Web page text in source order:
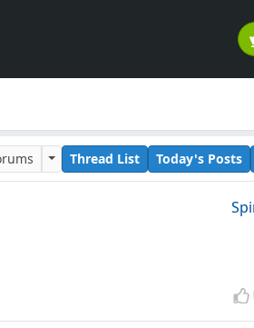
Thread List Today's Posts